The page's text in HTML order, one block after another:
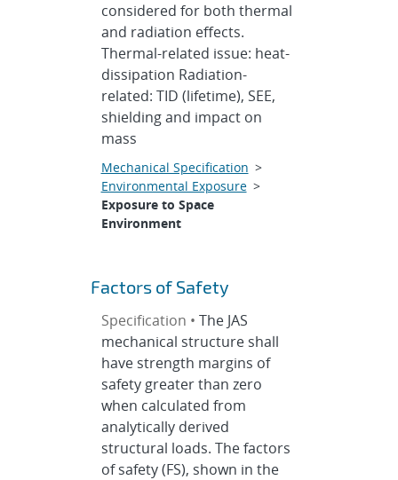
considered for both thermal
and radiation effects.
Thermal-related issue: heat-
dissipation Radiation-
related: TID (lifetime), SEE,
shielding and impact on
mass
Mechanical Specification >
Environmental Exposure>
Exposure to Space
Environment
Factors of Safety
Specification • The JAS
mechanical structure shall
have strength margins of
safety greater than zero
when calculated from
analytically derived
structural loads. The factors
of safety (FS), shown in the